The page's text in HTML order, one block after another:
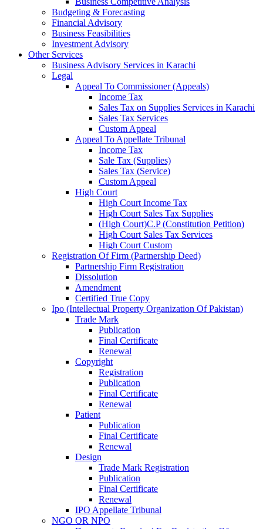
Budgeting & Forecasting
Financial Advisory
Business Feasibilities
Investment Advisory
Other Services
Business Advisory Services in Karachi
Legal
Appeal To Commissioner (Appeals)
Income Tax
Sales Tax on Supplies Services in Karachi
Sales Tax Services
Custom Appeal
Appeal To Appellate Tribunal
Income Tax
Sale Tax (Supplies)
Sales Tax (Service)
Custom Appeal
High Court
High Court Income Tax
High Court Sales Tax Supplies
(High Court)C.P (Constitution Petition)
High Court Sales Tax Services
High Court Custom
Registration Of Firm (Partnership Deed)
Partnership Firm Registration
Dissolution
Amendment
Certified True Copy
Ipo (Intellectual Property Organization Of Pakistan)
Trade Mark
Publication
Final Certificate
Renewal
Copyright
Registration
Publication
Final Certificate
Renewal
Patient
Publication
Final Certificate
Renewal
Design
Trade Mark Registration
Publication
Final Certificate
Renewal
IPO Appellate Tribunal
NGO OR NPO